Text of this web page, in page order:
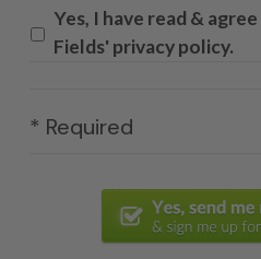
Yes, I have read &
Fields' privacy policy.
* Required